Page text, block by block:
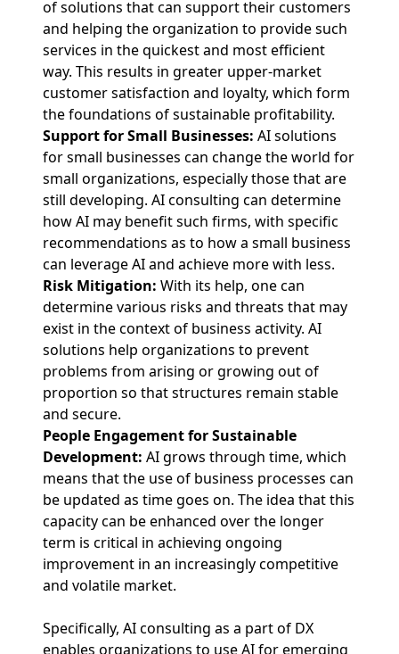
of solutions that can support their customers
and helping the organization to provide such
services in the quickest and most efficient
way. This results in greater upper-market
customer satisfaction and loyalty, which form
the foundations of sustainable profitability.
Support for Small Businesses: AI solutions
for small businesses can change the world for
small organizations, especially those that are
still developing. AI consulting can determine
how AI may benefit such firms, with specific
recommendations as to how a small business
can leverage AI and achieve more with less.
Risk Mitigation: With its help, one can
determine various risks and threats that may
exist in the context of business activity. AI
solutions help organizations to prevent
problems from arising or growing out of
proportion so that structures remain stable
and secure.
People Engagement for Sustainable
Development: AI grows through time, which
means that the use of business processes can
be updated as time goes on. The idea that this
capacity can be enhanced over the longer
term is critical in achieving ongoing
improvement in an increasingly competitive
and volatile market.
Specifically, AI consulting as a part of DX
enables organizations to use AI for emerging